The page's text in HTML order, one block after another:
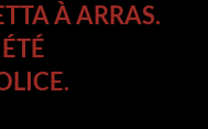
À ARRAS.